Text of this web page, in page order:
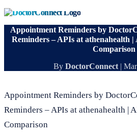
Appointment Reminders by
Reminders – APIs at athenahealth
Comparison
By DoctorConnect|
Appointment Reminders by
Reminders – APIs at athenahealth |
Comparison